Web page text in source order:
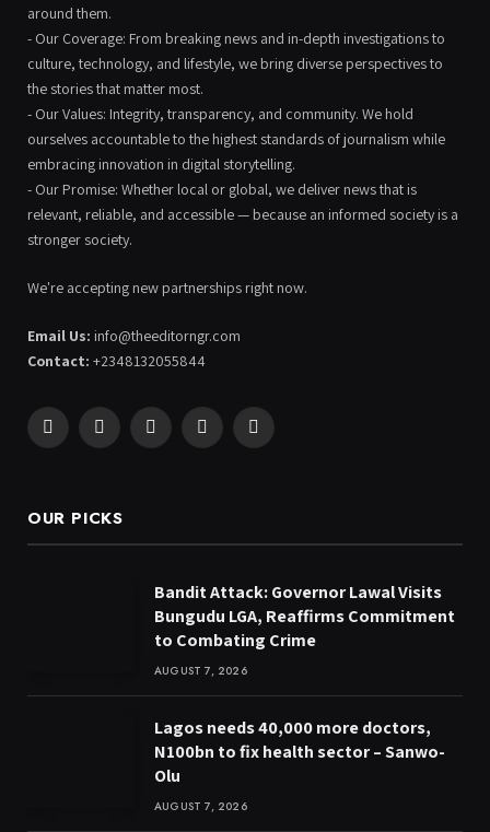
around them.
- Our Coverage: From breaking news and in-depth investigations to
culture, technology, and lifestyle, we bring diverse perspectives to
the stories that matter most.
- Our Values: Integrity, transparency, and community. We hold
ourselves accountable to the highest standards of journalism while
embracing innovation in digital storytelling.
- Our Promise: Whether local or global, we deliver news that is
relevant, reliable, and accessible — because an informed society is a
stronger society.
We're accepting new partnerships right now.
Email Us: info@theeditorngr.com
Contact: +2348132055844
Facebook
X
PinterestYouTubeWhatsApp
OUR PICKS
Bandit Attack: Governor Lawal Visits
Bungudu LGA, Reaffirms Commitment
to Combating Crime
AUGUST 7, 2026
Lagos needs 40,000 more doctors,
N100bn to fix health sector – Sanwo-
Olu
AUGUST 7, 2026